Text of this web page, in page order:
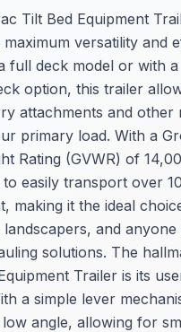
Tilt Bed Equipment
versatility and
full deck model or with a
option, this trailer
attachments and other
primary load. With a
Rating (GVWR) of
easily transport over
making it the ideal
and anyone
solutions. The
Trailer is its
a simple lever
angle, allowing for